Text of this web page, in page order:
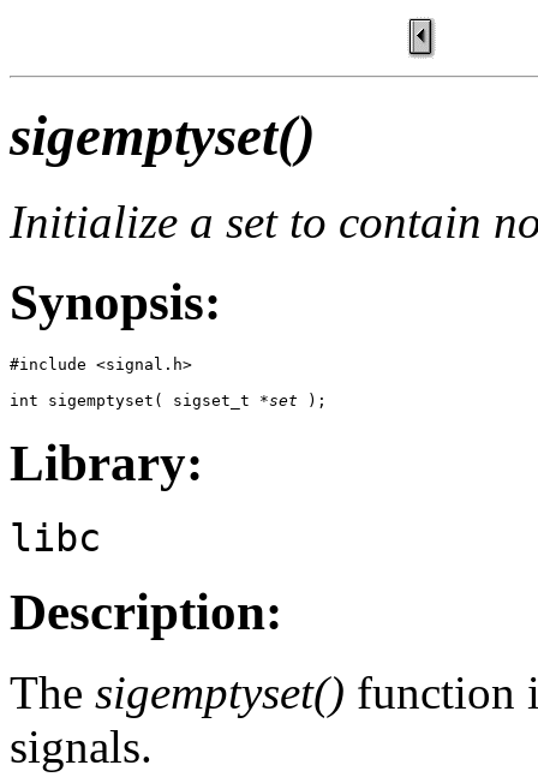
sigemptyset()
Initialize a set to contain
Synopsis:
#include <signal.h>
int sigemptyset( sigset_t *set );
Library:
libc
Description:
The sigemptyset() function
signals.